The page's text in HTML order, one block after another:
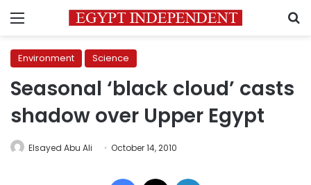
Menu
Environment Science
Seasonal ‘black cloud’ casts
shadow over Upper Egypt
Elsayed Abu Ali October 14, 2010
Facebook